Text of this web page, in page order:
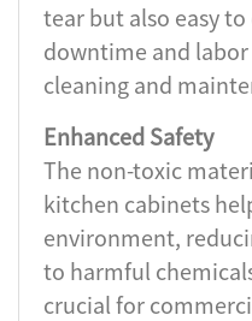
tear but also easy
downtime and
cleaning and
Enhanced Safety
The non-toxic
kitchen cabinets
environment,
to harmful
crucial for